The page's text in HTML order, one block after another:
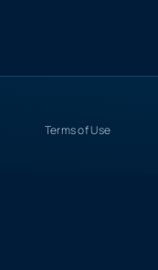
Terms of Use